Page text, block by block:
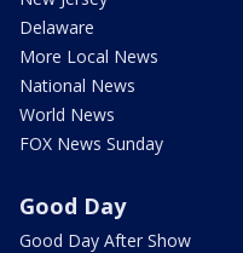
Delaware
More Local News
National News
World News
FOX News Sunday
Good Day
Good Day After Show